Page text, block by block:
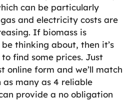
can be particularly
and electricity costs are
If biomass is
be thinking about, then it’s
find some prices. Just
online form and we’ll match
many as 4 reliable
provide a no obligation